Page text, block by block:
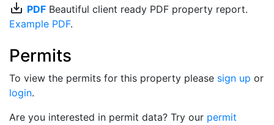
save_alt PDF Beautiful client ready PDF property report.
Example PDF.
Permits
To view the permits for this property please sign up or
login.
Are you interested in permit data? Try our permit